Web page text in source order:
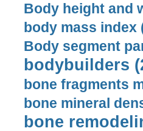
Body height and
body mass index
Body segment
bodybuilders
bone fragments
bone mineral
bone